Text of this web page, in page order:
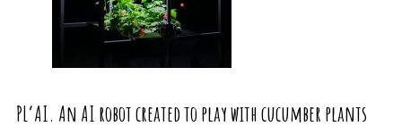
PL’AI. An AI robot created to play with cucumber plants